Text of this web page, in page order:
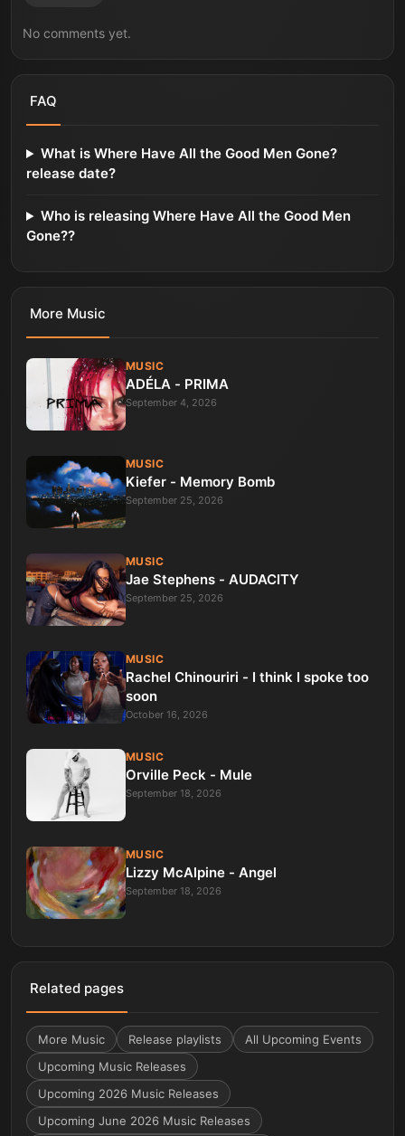
No comments yet.
FAQ
What is Where Have All the Good Men Gone?
release date?
Who is releasing Where Have All the Good Men
Gone??
More Music
MUSIC
ADÉLA - PRIMA
September 4, 2026
MUSIC
Kiefer - Memory Bomb
September 25, 2026
MUSIC
Jae Stephens - AUDACITY
September 25, 2026
MUSIC
Rachel Chinouriri - I think I spoke too
soon
October 16, 2026
MUSIC
Orville Peck - Mule
September 18, 2026
MUSIC
Lizzy McAlpine - Angel
September 18, 2026
Related pages
More Music Release playlists
All Upcoming Events
Upcoming Music Releases
Upcoming 2026 Music Releases
Upcoming June 2026 Music Releases